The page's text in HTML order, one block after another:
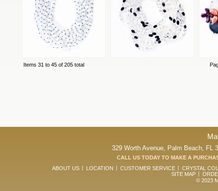
Items 31 to 45 of 205 total
329 Worth Avenue, Palm Beach, FL
CALL US TODAY TO MAKE A
ABOUT US
LOCATION CUSTOMER SERVICE
CRYSTAL
SITE MAP
© 2023